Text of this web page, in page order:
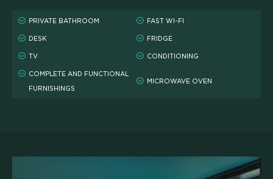
PRIVATE BATHROOM FAST WI-FI
DESK FRIDGE
TV CONDITIONING
COMPLETE AND FUNCTIONAL
FURNISHINGS
MICROWAVE OVEN